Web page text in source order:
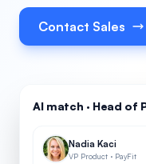
Contact Sales
AI match · Head of
Nadia Kaci
VP Product · PayFit